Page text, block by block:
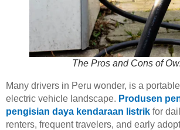
The Pros and Cons of
Many drivers in Peru wonder, is a portable
electric vehicle landscape. Produsen
pengisian daya kendaraan listrik for
renters, frequent travelers, and early